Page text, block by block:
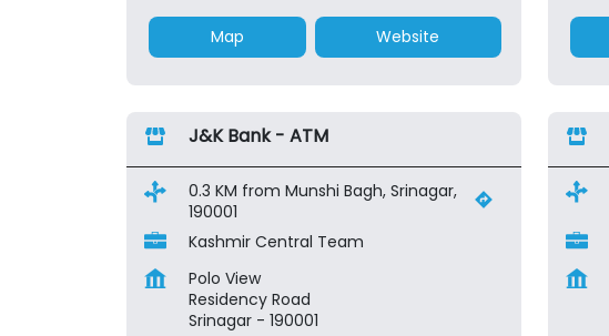
Map Website
J&K Bank - ATM
0.3 KM from Munshi Bagh, Srinagar,
190001
Kashmir Central Team
Polo View
Residency Road
Srinagar - 190001